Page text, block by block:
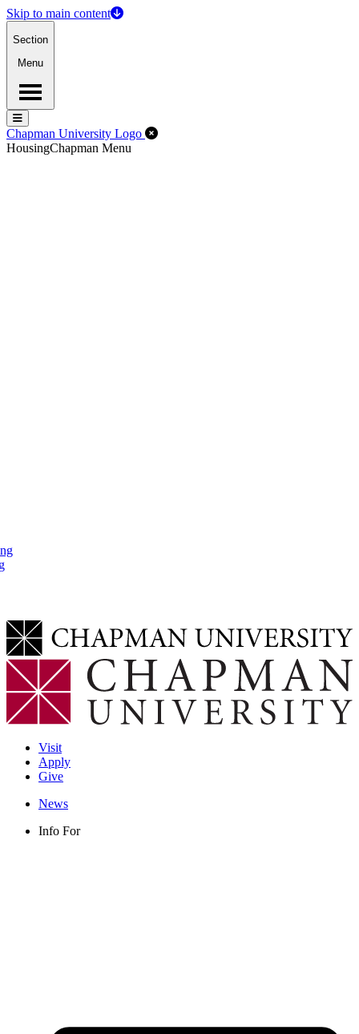
Skip to main content
Section
Menu
Menu
Menu
Chapman University Logo Close Off-Canvas Menu
HousingChapman Menu
Visit
Apply
Give
News
Info For